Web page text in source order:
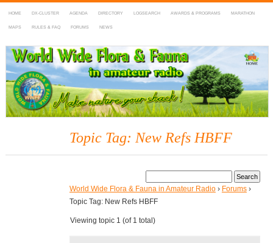
HOME DX-CLUSTER AGENDA DIRECTORY LOGSEARCH AWARDS & PROGRAMS MARATHON
MAPS RULES & FAQ FORUMS NEWS
WWFF
~ World Wide Flora & Fauna in Amateur Radio
Topic Tag: New Refs HBFF
World Wide Flora & Fauna in Amateur Radio › Forums ›
Topic Tag: New Refs HBFF
Viewing topic 1 (of 1 total)